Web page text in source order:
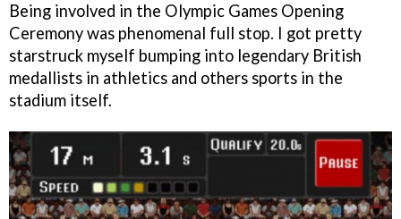
Being involved in the Olympic Games Opening
Ceremony was phenomenal full stop. I got pretty
starstruck myself bumping into legendary British
medallists in athletics and others sports in the
stadium itself.